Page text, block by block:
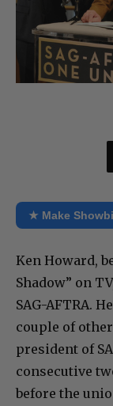
★ Make
Ken Howard,
Shadow” on
SAG-AFTRA.
couple of
president of
consecutive
before the